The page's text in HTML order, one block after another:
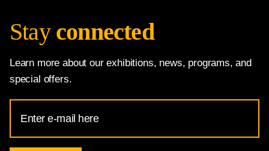
Stay connected
Learn more about our exhibitions, news, programs, and
special offers.
Address
for